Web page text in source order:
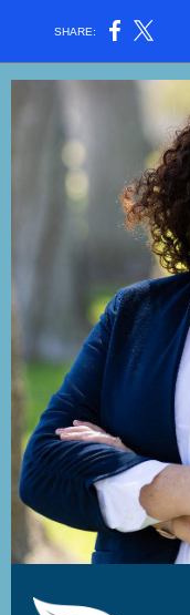
SHARE: